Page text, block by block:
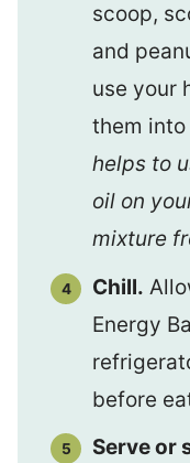
scoop,
and
use your
them into
helps to
oil on
mixture
Chill.
Energy
before
Serve or